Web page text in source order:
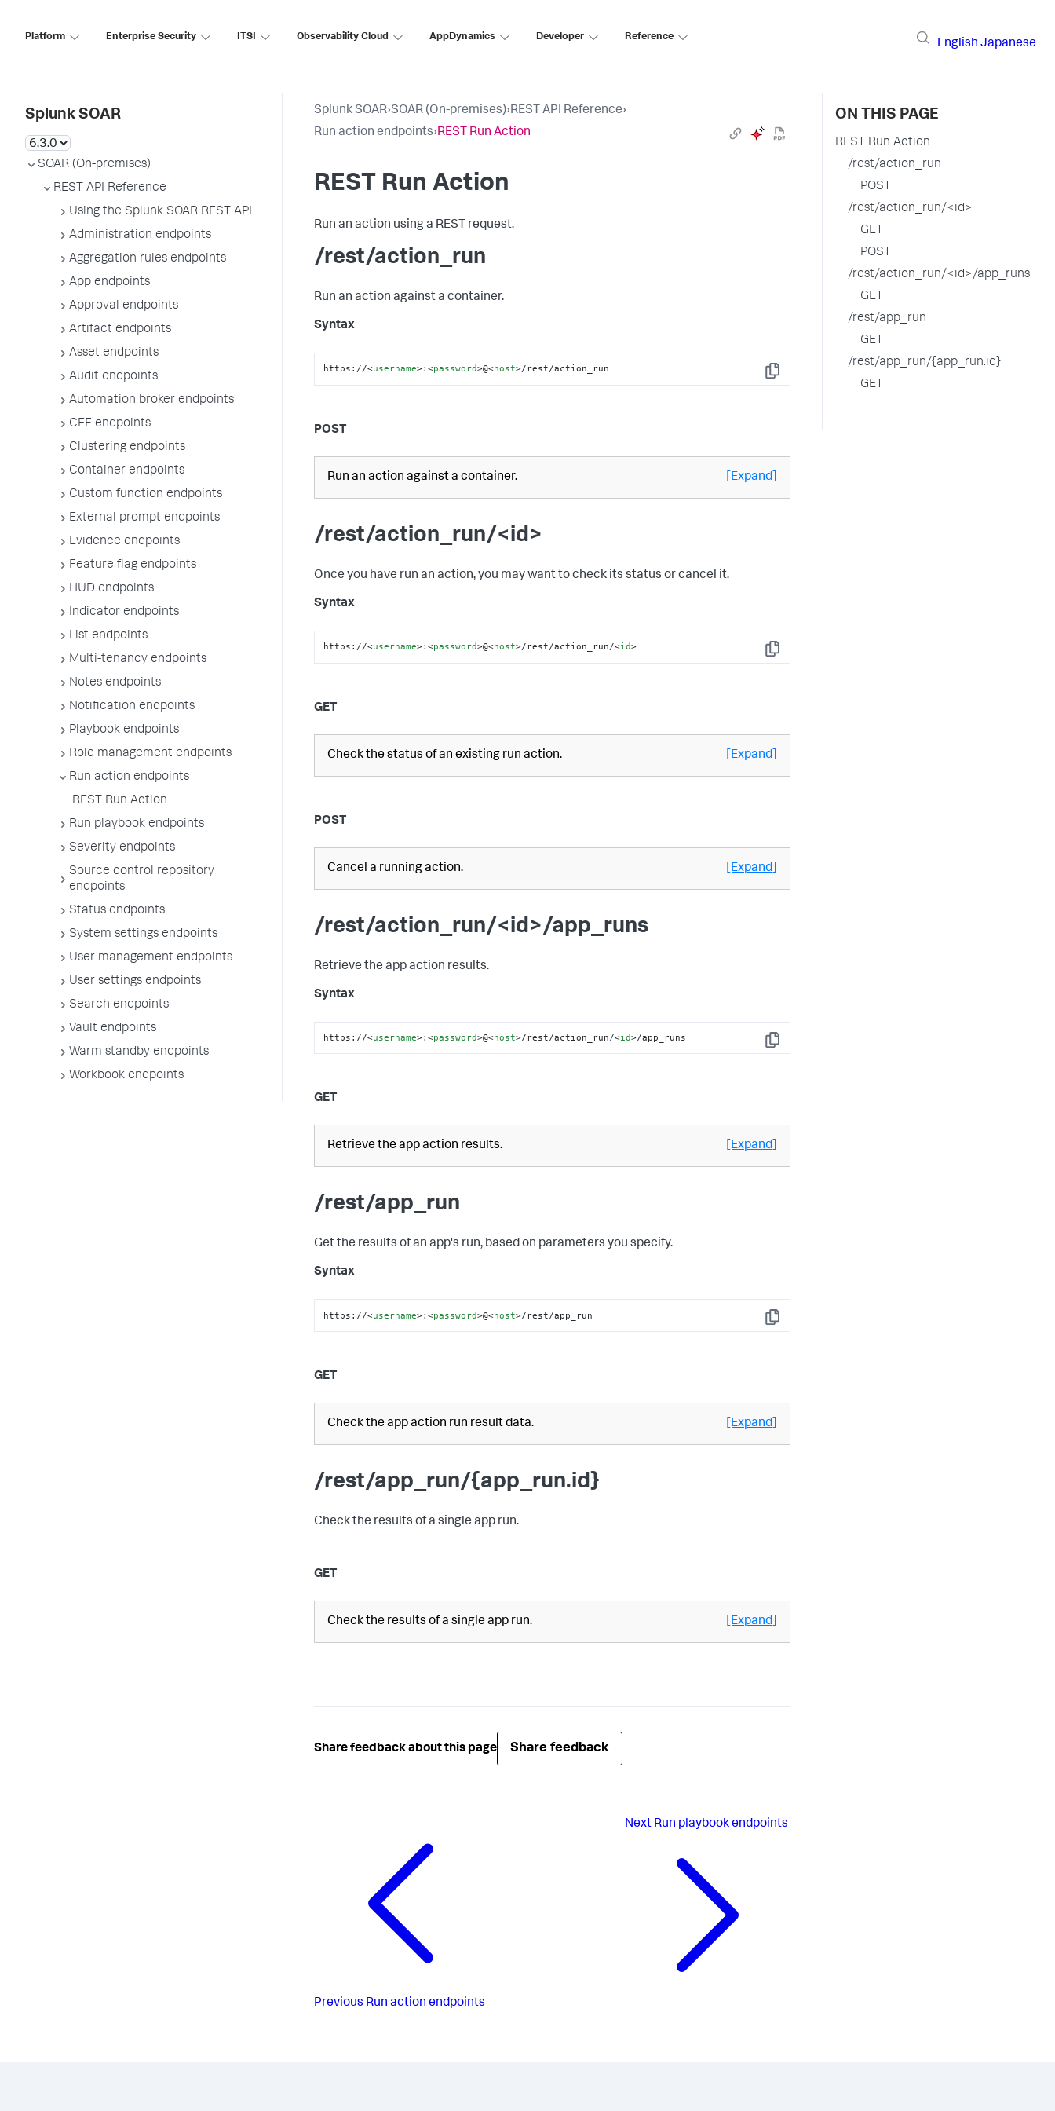
Platform Enterprise Security ITSI Observability Cloud AppDynamics Developer Reference
English Japanese
Splunk SOAR
SOAR (On-premises)
REST API Reference
Using the Splunk SOAR REST API
Administration endpoints
Aggregation rules endpoints
App endpoints
Approval endpoints
Artifact endpoints
Asset endpoints
Audit endpoints
Automation broker endpoints
CEF endpoints
Clustering endpoints
Container endpoints
Custom function endpoints
External prompt endpoints
Evidence endpoints
Feature flag endpoints
HUD endpoints
Indicator endpoints
List endpoints
Multi-tenancy endpoints
Notes endpoints
Notification endpoints
Playbook endpoints
Role management endpoints
Run action endpoints
REST Run Action
Run playbook endpoints
Severity endpoints
Source control repository
endpoints
Status endpoints
System settings endpoints
User management endpoints
User settings endpoints
Search endpoints
Vault endpoints
Warm standby endpoints
Workbook endpoints
Splunk SOAR›SOAR (On-premises)›REST API Reference›
Run action endpoints›REST Run Action
REST Run Action
Run an action using a REST request.
/rest/action_run
Run an action against a container.
Syntax
Copy
https://<username>:<password>@<host>/rest/action_run
POST
Run an action against a container. [Expand]
/rest/action_run/<id>
Once you have run an action, you may want to check its status or cancel it.
Syntax
Copy
https://<username>:<password>@<host>/rest/action_run/<id>
GET
Check the status of an existing run action. [Expand]
POST
Cancel a running action. [Expand]
/rest/action_run/<id>/app_runs
Retrieve the app action results.
Syntax
Copy
https://<username>:<password>@<host>/rest/action_run/<id>/app_runs
GET
Retrieve the app action results. [Expand]
/rest/app_run
Get the results of an app's run, based on parameters you specify.
Syntax
Copy
https://<username>:<password>@<host>/rest/app_run
GET
Check the app action run result data. [Expand]
/rest/app_run/{app_run.id}
Check the results of a single app run.
GET
Check the results of a single app run. [Expand]
Share feedback about this page Share feedback
Previous Run action endpoints
Next Run playbook endpoints
ON THIS PAGE
REST Run Action
/rest/action_run
POST
/rest/action_run/<id>
GET
POST
/rest/action_run/<id>/app_runs
GET
/rest/app_run
GET
/rest/app_run/{app_run.id}
GET